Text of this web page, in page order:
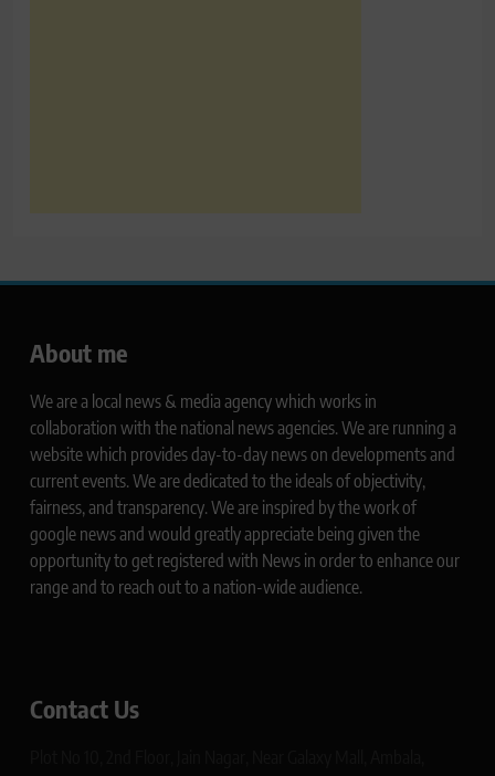
About me
We are a local news & media agency which works in
collaboration with the national news agencies. We are running a
website which provides day-to-day news on developments and
current events. We are dedicated to the ideals of objectivity,
fairness, and transparency. We are inspired by the work of
google news and would greatly appreciate being given the
opportunity to get registered with News in order to enhance our
range and to reach out to a nation-wide audience.
Contact Us